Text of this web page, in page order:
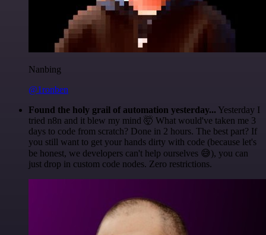
Nanbing
@1ronben
Found the holy grail of automation yesterday... Yesterday I
tried n8n and it blew my mind 🤯 What would've taken me 3
days to code from scratch? Done in 2 hours. The best part? If
you still want to get your hands dirty with code (because let's
be honest, we developers can't help ourselves 😅), you can
just drop in custom code nodes. Zero restrictions.